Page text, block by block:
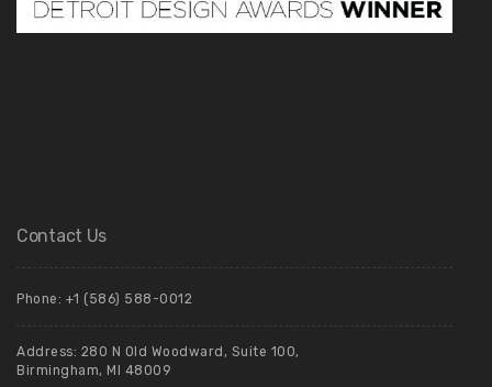
Contact Us
Phone: +1 (586) 588-0012
Address: 280 N Old Woodward, Suite 100,
Birmingham, MI 48009